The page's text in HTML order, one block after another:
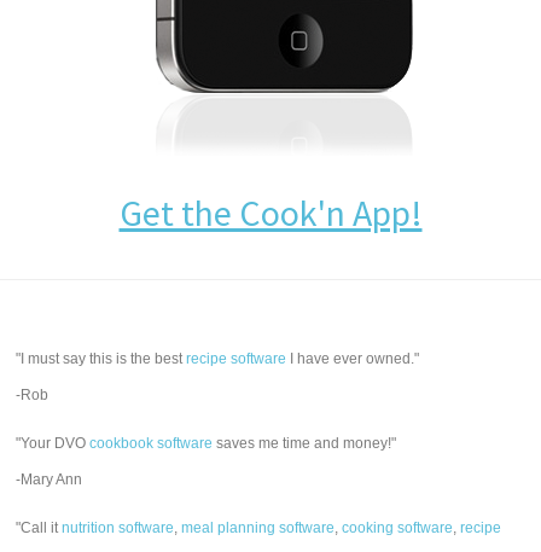
Get the Cook'n App!
"I must say this is the bestrecipe software I have ever owned."
-Rob
"Your DVOcookbook software saves me time and money!"
-Mary Ann
"Call itnutrition software,meal planning software,cooking software,recipe